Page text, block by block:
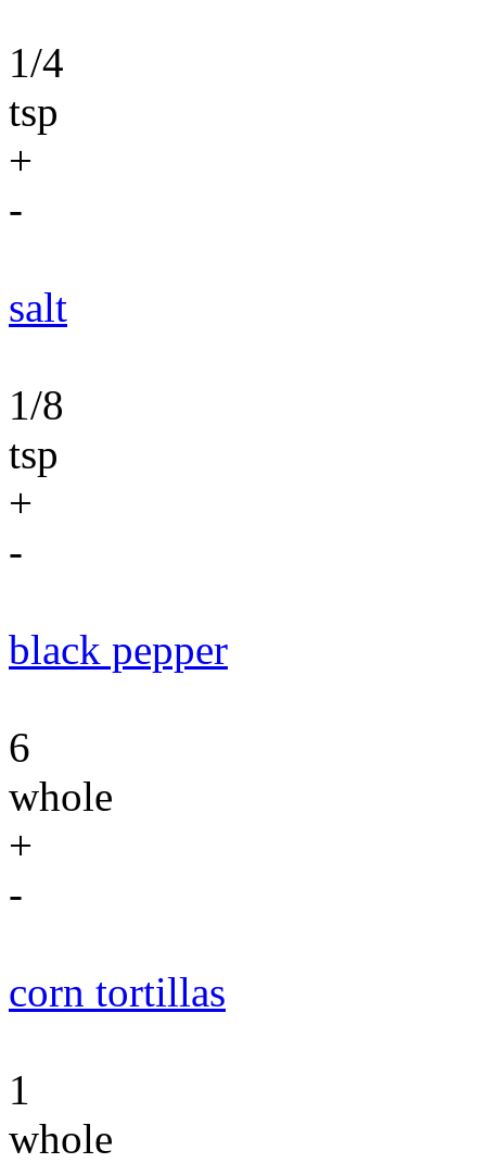
1/4
tsp
+
-
salt
1/8
tsp
+
-
black pepper
6
whole
+
-
corn tortillas
1
whole